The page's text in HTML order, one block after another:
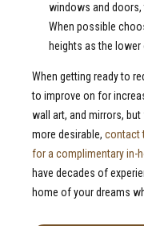
windows and doors,
When possible
heights as the
When getting ready to
to improve on for
wall art, and mirrors,
more desirable, contact
for a complimentary in-
have decades of
home of your dreams